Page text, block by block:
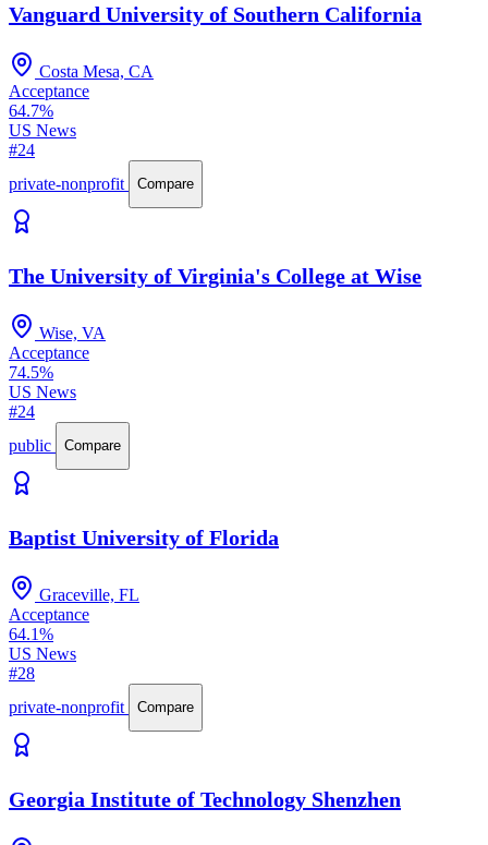
Vanguard University of Southern California
Costa Mesa, CA
Acceptance
64.7%
US News
#24
private-nonprofit
Compare
The University of Virginia's College at Wise
Wise, VA
Acceptance
74.5%
US News
#24
public
Compare
Baptist University of Florida
Graceville, FL
Acceptance
64.1%
US News
#28
private-nonprofit
Compare
Georgia Institute of Technology Shenzhen